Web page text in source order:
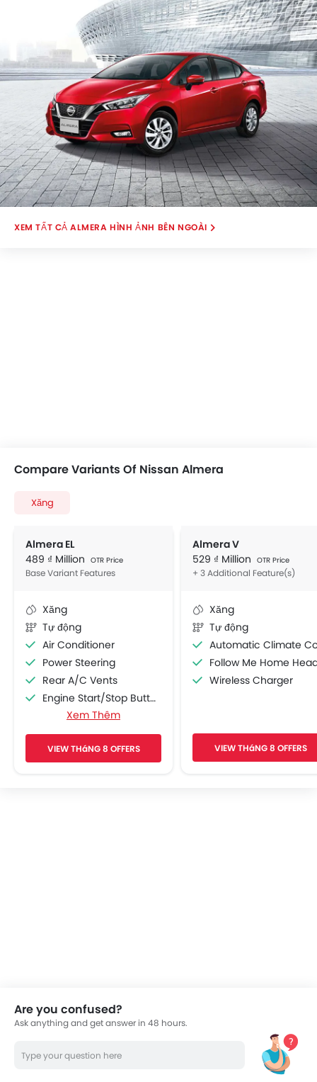
ALMERA HÌNH ẢNH BÊN NGOÀI
Compare Variants Of Nissan Almera
Xăng
Almera EL
489 ₫ Million OTR Price
Base Variant Features
Xăng
Tự động
Air Conditioner
Power Steering
Rear A/C Vents
Engine Start/Stop Button
Accessory Power Outlet
Cruise Control
Multi-function Steering Wheel
Rear Reading Lamp
Anti-Lock Braking System
Xem Thêm
VIEW THáNG 8 OFFERS
Almera V
529 ₫ Million OTR Price
+ 3 Additional Feature(s)
Xăng
Tự động
Automatic Climate
Follow Me Home
Wireless Charger
VIEW THáNG 8 OFFERS
Are you confused?
Ask anything and get answer in 48 hours.